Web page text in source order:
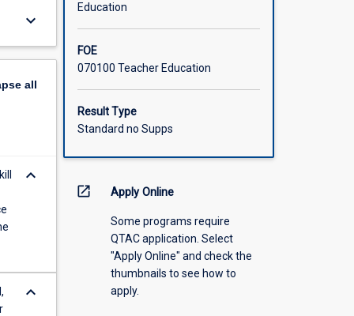
keyboard_arrow_down
all
keyboard_arrow_down
keyboard_arrow_down
Education
FOE
070100 Teacher Education
Result Type
Standard no Supps
open_in_new Apply Online
Some programs require
QTAC application. Select
"Apply Online" and check the
thumbnails to see how to
apply.